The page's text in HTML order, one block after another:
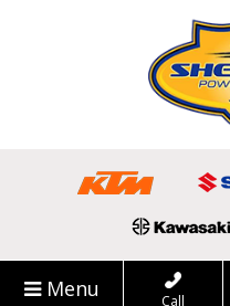
Menu Call